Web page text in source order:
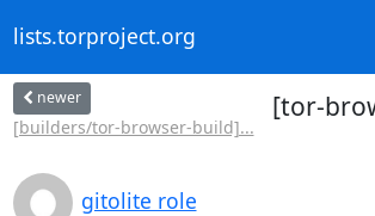
lists.torproject.org
newer
[builders/tor-browser-build]...
[tor-
gitolite role